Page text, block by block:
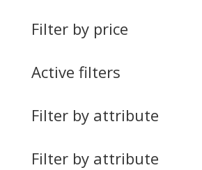
Filter by price
Active filters
Filter by attribute
Filter by attribute